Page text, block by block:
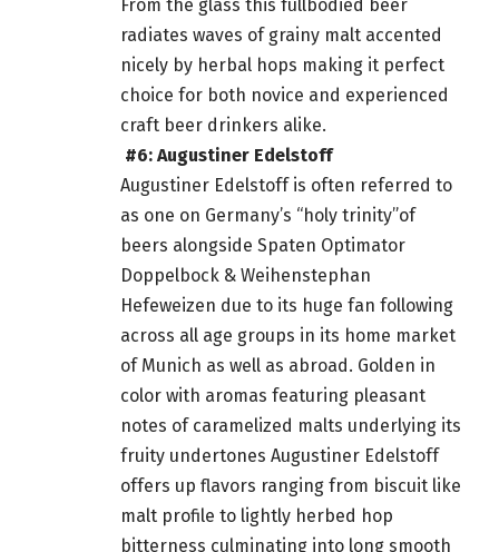
From the glass this fullbodied beer
radiates waves of grainy malt accented
nicely by herbal hops making it perfect
choice for both novice and experienced
craft beer drinkers alike.
#6: Augustiner Edelstoff
Augustiner Edelstoff is often referred to
as one on Germany’s “holy trinity”of
beers alongside Spaten Optimator
Doppelbock & Weihenstephan
Hefeweizen due to its huge fan following
across all age groups in its home market
of Munich as well as abroad. Golden in
color with aromas featuring pleasant
notes of caramelized malts underlying its
fruity undertones Augustiner Edelstoff
offers up flavors ranging from biscuit like
malt profile to lightly herbed hop
bitterness culminating into long smooth